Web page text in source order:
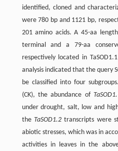
identified, cloned and
were 780 bp and 1121 bp,
201 amino acids. A 45-aa
terminal and a 79-aa
respectively located in
analysis indicated that the query
be classified into four
(CK), the abundance of
under drought, salt, low and
the TaSOD1.2transcripts were
abiotic stresses, which was in
activities in leaves in the